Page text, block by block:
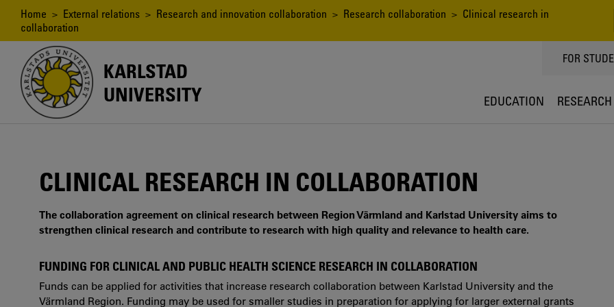
main
content
Breadcrumb
Home > External relations > Research and innovation collaboration > Research collaboration > Clinical research in
collaboration
KARLSTAD
UNIVERSITY
TOPPMENY
FOR
EDUCATION RESEARCH
CLINICAL RESEARCH IN COLLABORATION
The collaboration agreement on clinical research between Region Värmland and Karlstad University aims to
strengthen clinical research and contribute to research with high quality and relevance to health care.
FUNDING FOR CLINICAL AND PUBLIC HEALTH SCIENCE RESEARCH IN COLLABORATION
Funds can be applied for activities that increase research collaboration between Karlstad University and the
Värmland Region. Funding may be used for smaller studies in preparation for applying for larger external grants